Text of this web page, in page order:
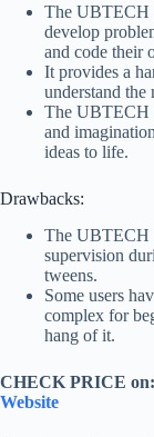
The UBTECH
develop
and code their
It provides a
understand the
The UBTECH
and
ideas to life.
Drawbacks:
The UBTECH
supervision
tweens.
Some users
complex for
hang of it.
CHECK PRICE on:
Website